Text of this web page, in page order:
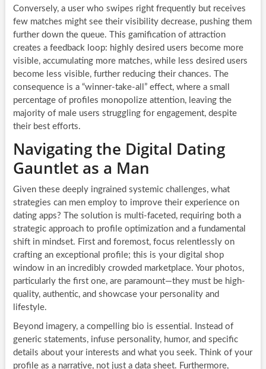
Conversely, a user who swipes right frequently but receives
few matches might see their visibility decrease, pushing them
further down the queue. This gamification of attraction
creates a feedback loop: highly desired users become more
visible, accumulating more matches, while less desired users
become less visible, further reducing their chances. The
consequence is a “winner-take-all” effect, where a small
percentage of profiles monopolize attention, leaving the
majority of male users struggling for engagement, despite
their best efforts.
Navigating the Digital Dating
Gauntlet as a Man
Given these deeply ingrained systemic challenges, what
strategies can men employ to improve their experience on
dating apps? The solution is multi-faceted, requiring both a
strategic approach to profile optimization and a fundamental
shift in mindset. First and foremost, focus relentlessly on
crafting an exceptional profile; this is your digital shop
window in an incredibly crowded marketplace. Your photos,
particularly the first one, are paramount—they must be high-
quality, authentic, and showcase your personality and
lifestyle.
Beyond imagery, a compelling bio is essential. Instead of
generic statements, infuse personality, humor, and specific
details about your interests and what you seek. Think of your
profile as a narrative, not just a data sheet. Furthermore,